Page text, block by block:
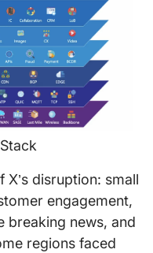
disruption: small
engagement,
breaking news, and
regions faced